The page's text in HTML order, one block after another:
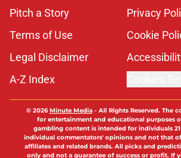
Pitch a Story
Privacy
Terms of Use
Cookie
Legal Disclaimer
A-Z Index
© 2026Minute Media- All Rights Reserved. The
for entertainment and educational purposes
gambling content is intended for individuals
individual commentators' opinions and not that
affiliates and related brands. All picks and
only and not a guarantee of success or profit. If